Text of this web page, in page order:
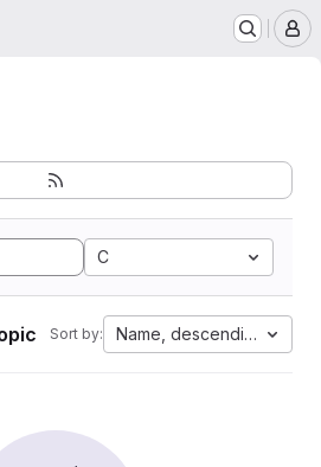
C
Sort by: Name, descending